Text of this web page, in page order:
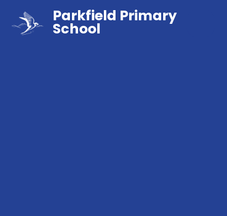
Parkfield Primary
School